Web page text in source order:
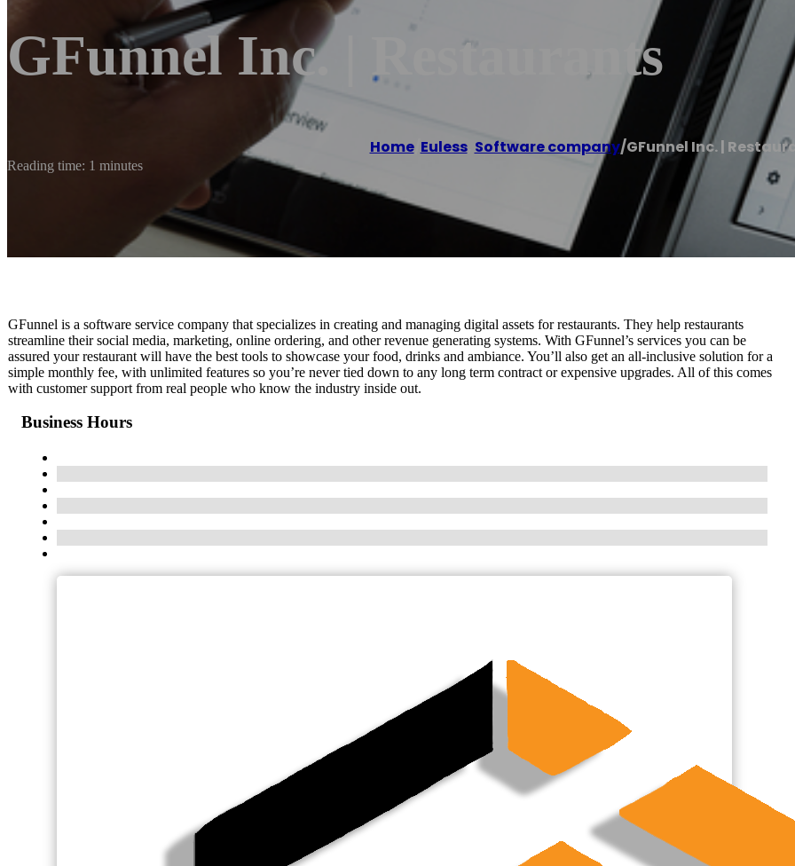
GFunnel Inc. | Restaurants
Home/ Euless, Software company/GFunnel Inc. |
Reading time: 1 minutes
GFunnel is a software service company that specializes in creating and managing digital assets for restaurants. They help restaurants
streamline their social media, marketing, online ordering, and other revenue generating systems. With GFunnel’s services you can be
assured your restaurant will have the best tools to showcase your food, drinks and ambiance. You’ll also get an all-inclusive solution for a
simple monthly fee, with unlimited features so you’re never tied down to any long term contract or expensive upgrades. All of this comes
with customer support from real people who know the industry inside out.
Business Hours